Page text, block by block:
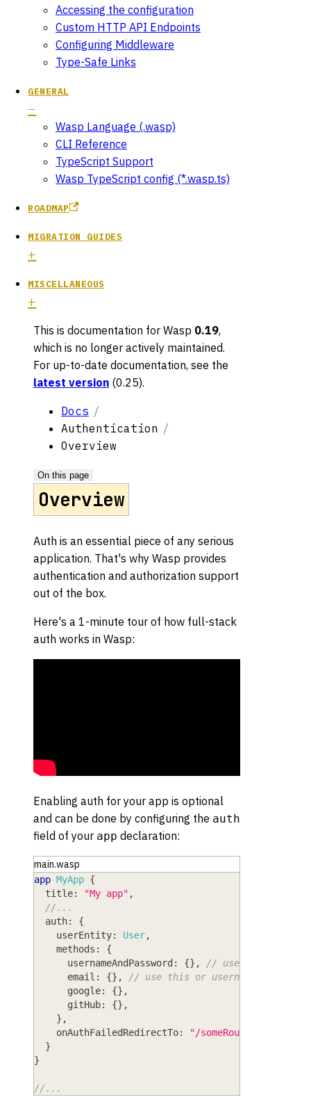
Accessing the configuration
Custom HTTP API Endpoints
Configuring Middleware
Type-Safe Links
GENERAL
Wasp Language (.wasp)
CLI Reference
TypeScript Support
Wasp TypeScript config (*.wasp.ts)
ROADMAP
MIGRATION GUIDES
MISCELLANEOUS
This is documentation for Wasp 0.19,
which is no longer actively maintained.
For up-to-date documentation, see the
latest version (0.25).
Docs
Authentication
Overview
On this page
Overview
Auth is an essential piece of any serious
application. That's why Wasp provides
authentication and authorization support
out of the box.
Here's a 1-minute tour of how full-stack
auth works in Wasp:
Enabling auth for your app is optional
and can be done by configuring the auth
field of your app declaration:
main.wasp
app MyApp {
title: "My app" ,
//...
auth: {
userEntity: User,
methods : {
usernameAndPassword : {} ,
// use this or
email : {} ,
// use this or
google: {} ,
gitHub: {} ,
} ,
onAuthFailedRedirectTo:
"/someRoute"
}
}
//...